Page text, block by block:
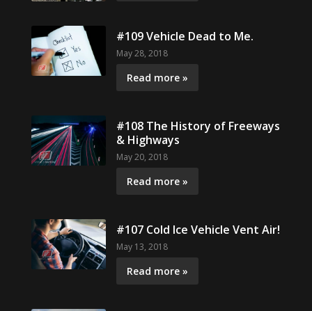
#109 Vehicle Dead to Me.
May 28, 2018
Read more »
#108 The History of Freeways
& Highways
May 20, 2018
Read more »
#107 Cold Ice Vehicle Vent Air!
May 13, 2018
Read more »